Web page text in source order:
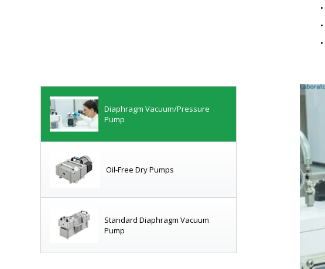
•
•
•
Diaphragm Vacuum/Pressure
Pump
Oil-Free Dry Pumps
Standard Diaphragm Vacuum
Pump